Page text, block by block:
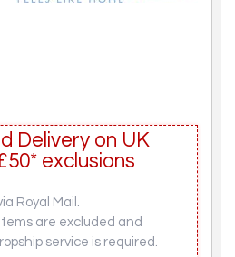
Delivery on UK
exclusions
Royal Mail.
are excluded and
service is required.